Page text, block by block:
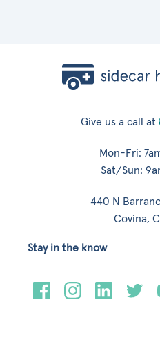
Give us a call at
Mon-Fri:
Sat/Sun:
440 N
Covina,
Stay in the know